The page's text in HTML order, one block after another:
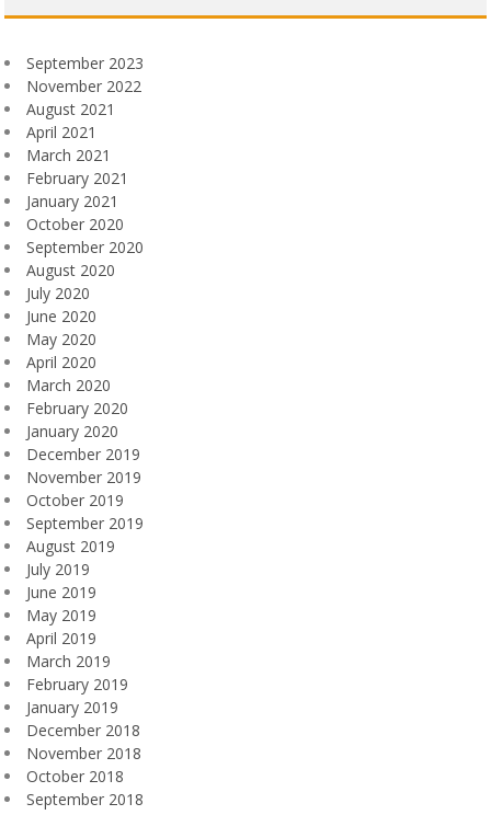
September 2023
November 2022
August 2021
April 2021
March 2021
February 2021
January 2021
October 2020
September 2020
August 2020
July 2020
June 2020
May 2020
April 2020
March 2020
February 2020
January 2020
December 2019
November 2019
October 2019
September 2019
August 2019
July 2019
June 2019
May 2019
April 2019
March 2019
February 2019
January 2019
December 2018
November 2018
October 2018
September 2018